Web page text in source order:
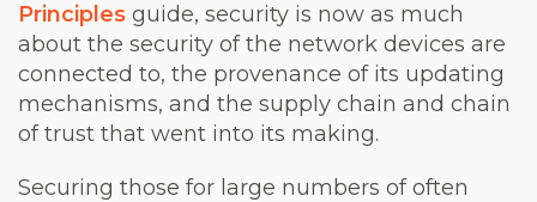
Principles guide, security is now as much
about the security of the network devices are
connected to, the provenance of its updating
mechanisms, and the supply chain and chain
of trust that went into its making.
Securing those for large numbers of often